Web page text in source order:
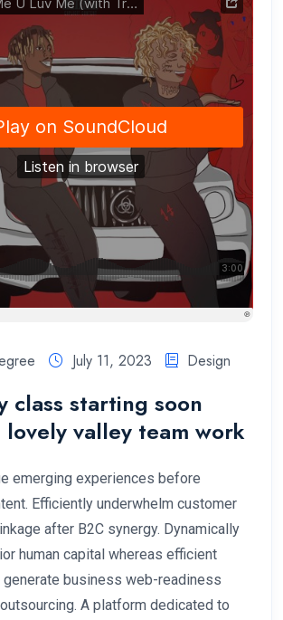
July 11, 2023 Design
class starting soon
valley team work
emerging experiences before
Efficiently underwhelm customer
after B2C synergy. Dynamically
human capital whereas efficient
business web-readiness
A platform dedicated to